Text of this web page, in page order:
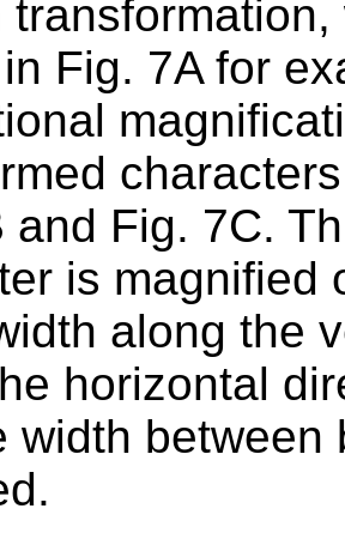
Fig. 7A for
and Fig. 7C.
is magnified
along the
horizontal
width